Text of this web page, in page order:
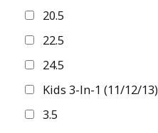
20.5
22.5
24.5
Kids 3-In-1 (11/12/13)
3.5